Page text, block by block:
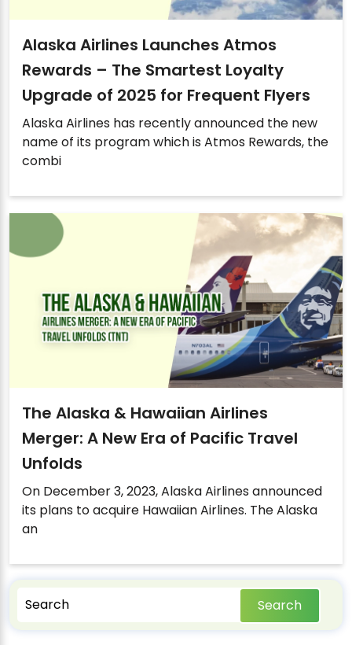
Alaska Airlines Launches Atmos
Rewards – The Smartest Loyalty
Upgrade of 2025 for Frequent Flyers
Alaska Airlines has recently announced the new
name of its program which is Atmos Rewards, the
combi
The Alaska & Hawaiian Airlines
Merger: A New Era of Pacific Travel
Unfolds
On December 3, 2023, Alaska Airlines announced
its plans to acquire Hawaiian Airlines. The Alaska
an
Search